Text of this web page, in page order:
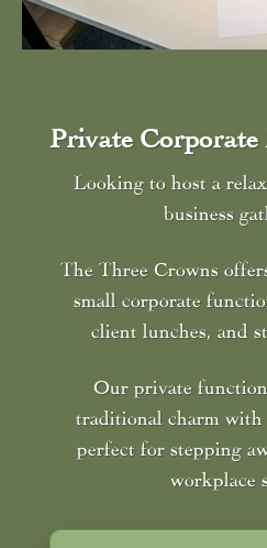
Private Corporate
Looking to host a
business
The Three Crowns
small corporate
client lunches, and
Our private function
traditional charm with
perfect for stepping
workplace